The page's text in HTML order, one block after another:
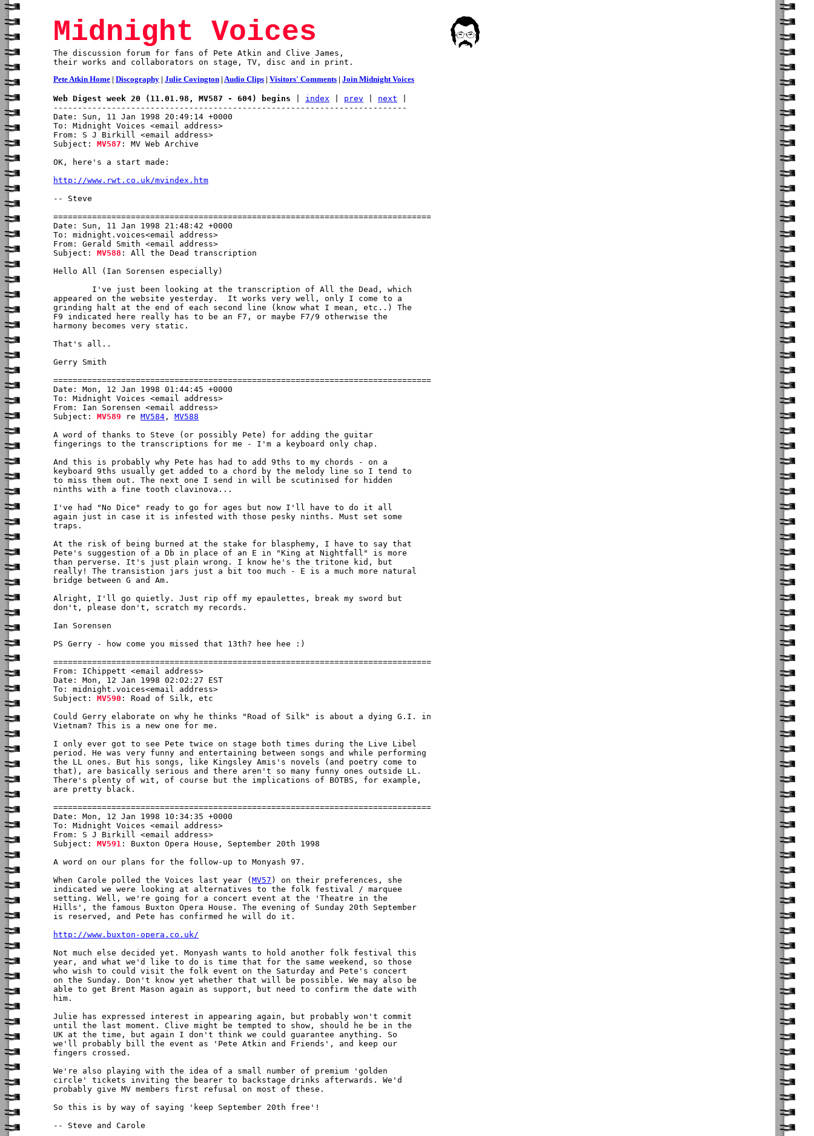
Midnight Voices
The discussion forum for fans of Pete Atkin and Clive James,
their works and collaborators on stage, TV, disc and in print.
Pete Atkin Home | Discography | Julie Covington | Audio Clips | Visitors' Comments | Join Midnight Voices
Web Digest week 20 (11.01.98, MV587 - 604) begins index prev next
Date: Sun, 11 Jan 1998 20:49:14 +0000
To: Midnight Voices <email address>
From: S J Birkill <email address>
Subject: MV587 : MV Web Archive
OK, here's a start made:
http://www.rwt.co.uk/mvindex.htm
-- Steve
Date: Sun, 11 Jan 1998 21:48:42 +0000
To: midnight.voices<email address>
From: Gerald Smith <email address>
Subject: MV588 : All the Dead transcription
Hello All (Ian Sorensen especially)
appeared on the website yesterday.  It works very well, only I come to a
grinding halt at the end of each second line (know what I mean, etc..) The
F9 indicated here really has to be an F7, or maybe F7/9 otherwise the
harmony becomes very static.
That's all..
Gerry Smith
Date: Mon, 12 Jan 1998 01:44:45 +0000
To: Midnight Voices <email address>
From: Ian Sorensen <email address>
Subject: MV589 re MV584 , MV588
A word of thanks to Steve (or possibly Pete) for adding the guitar
fingerings to the transcriptions for me - I'm a keyboard only chap.
And this is probably why Pete has had to add 9ths to my chords - on a
keyboard 9ths usually get added to a chord by the melody line so I tend to
to miss them out. The next one I send in will be scutinised for hidden
ninths with a fine tooth clavinova...
I've had "No Dice" ready to go for ages but now I'll have to do it all
again just in case it is infested with those pesky ninths. Must set some
traps.
At the risk of being burned at the stake for blasphemy, I have to say that
Pete's suggestion of a Db in place of an E in "King at Nightfall" is more
than perverse. It's just plain wrong. I know he's the tritone kid, but
really! The transistion jars just a bit too much - E is a much more natural
bridge between G and Am.
Alright, I'll go quietly. Just rip off my epaulettes, break my sword but
don't, please don't, scratch my records.
Ian Sorensen
PS Gerry - how come you missed that 13th? hee hee :)
From: IChippett <email address>
Date: Mon, 12 Jan 1998 02:02:27 EST
To: midnight.voices<email address>
Subject: MV590 : Road of Silk, etc
Could Gerry elaborate on why he thinks "Road of Silk" is about a dying G.I. in
Vietnam? This is a new one for me.
I only ever got to see Pete twice on stage both times during the Live Libel
period. He was very funny and entertaining between songs and while performing
the LL ones. But his songs, like Kingsley Amis's novels (and poetry come to
that), are basically serious and there aren't so many funny ones outside LL.
There's plenty of wit, of course but the implications of BOTBS, for example,
are pretty black.
Date: Mon, 12 Jan 1998 10:34:35 +0000
To: Midnight Voices <email address>
From: S J Birkill <email address>
Subject: MV591 : Buxton Opera House, September 20th 1998
A word on our plans for the follow-up to Monyash 97.
When Carole polled the Voices last year ( MV57 ) on their preferences, she
indicated we were looking at alternatives to the folk festival / marquee
setting. Well, we're going for a concert event at the 'Theatre in the
Hills', the famous Buxton Opera House. The evening of Sunday 20th September
is reserved, and Pete has confirmed he will do it.
http://www.buxton-opera.co.uk/
Not much else decided yet. Monyash wants to hold another folk festival this
year, and what we'd like to do is time that for the same weekend, so those
who wish to could visit the folk event on the Saturday and Pete's concert
on the Sunday. Don't know yet whether that will be possible. We may also be
able to get Brent Mason again as support, but need to confirm the date with
him.
Julie has expressed interest in appearing again, but probably won't commit
until the last moment. Clive might be tempted to show, should he be in the
UK at the time, but again I don't think we could guarantee anything. So
we'll probably bill the event as 'Pete Atkin and Friends', and keep our
fingers crossed.
We're also playing with the idea of a small number of premium 'golden
circle' tickets inviting the bearer to backstage drinks afterwards. We'd
probably give MV members first refusal on most of these.
So this is by way of saying 'keep September 20th free'!
-- Steve and Carole